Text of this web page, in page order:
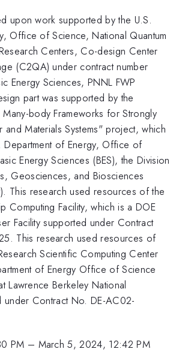
upon work supported by the U.S.
Office of Science, National Quantum
Centers, Co-design Center
(C2QA) under contract number
Energy Sciences, PNNL FWP
part was supported by the
body Frameworks for Strongly
Materials Systems" project, which
Department of Energy, Office of
Energy Sciences (BES), the Division
Geosciences, and Biosciences
This research used resources of the
Computing Facility, which is a DOE
Facility supported under Contract
This research used resources of
Scientific Computing Center
of Energy Office of Science
Lawrence Berkeley National
under Contract No. DE-AC02-
PM – March 5, 2024, 12:42 PM